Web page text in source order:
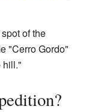
of the
"Cerro Gordo"
hill."